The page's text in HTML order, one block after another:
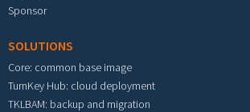
Sponsor
SOLUTIONS
Core: common base image
TurnKey Hub: cloud deployment
TKLBAM: backup and migration